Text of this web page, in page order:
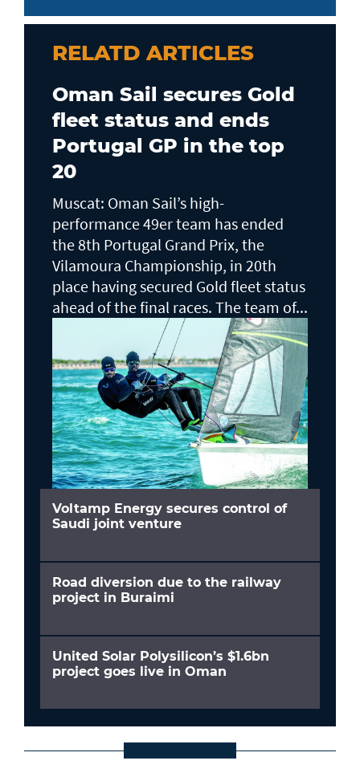
RELATD ARTICLES
Oman Sail secures Gold
fleet status and ends
Portugal GP in the top
20
Muscat: Oman Sail’s high-
performance 49er team has ended
the 8th Portugal Grand Prix, the
Vilamoura Championship, in 20th
place having secured Gold fleet status
ahead of the final races. The team of...
Voltamp Energy secures control of
Saudi joint venture
Road diversion due to the railway
project in Buraimi
United Solar Polysilicon’s $1.6bn
project goes live in Oman